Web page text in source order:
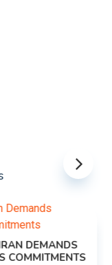
DEMANDS
COMMITMENTS